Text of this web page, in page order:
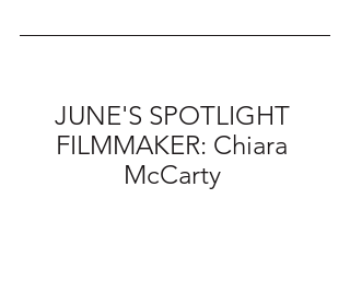
JUNE'S SPOTLIGHT
FILMMAKER: Chiara
McCarty